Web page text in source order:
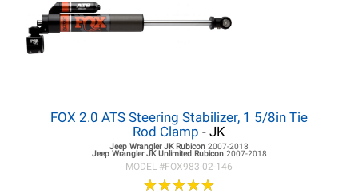
FOX 2.0 ATS Steering Stabilizer, 1 5/8in Tie
Rod Clamp - JK
Jeep Wrangler JKRubicon 2007-2018
Jeep Wrangler JKUnlimited Rubicon 2007-2018
MODEL #FOX983-02-146
★★★★★
★★★★★